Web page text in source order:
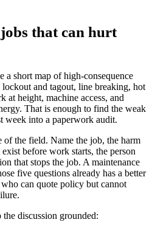
that can hurt
a short map of high-consequence
and tagout, line breaking, hot
height, machine access, and
That is enough to find the weak
week into a paperwork audit.
of the field. Name the job, the harm
before work starts, the person
that stops the job. A maintenance
five questions already has a better
can quote policy but cannot
discussion grounded: